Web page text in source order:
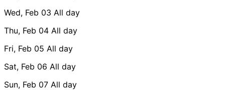
Wed, Feb 03 All day
Thu, Feb 04 All day
Fri, Feb 05 All day
Sat, Feb 06 All day
Sun, Feb 07 All day